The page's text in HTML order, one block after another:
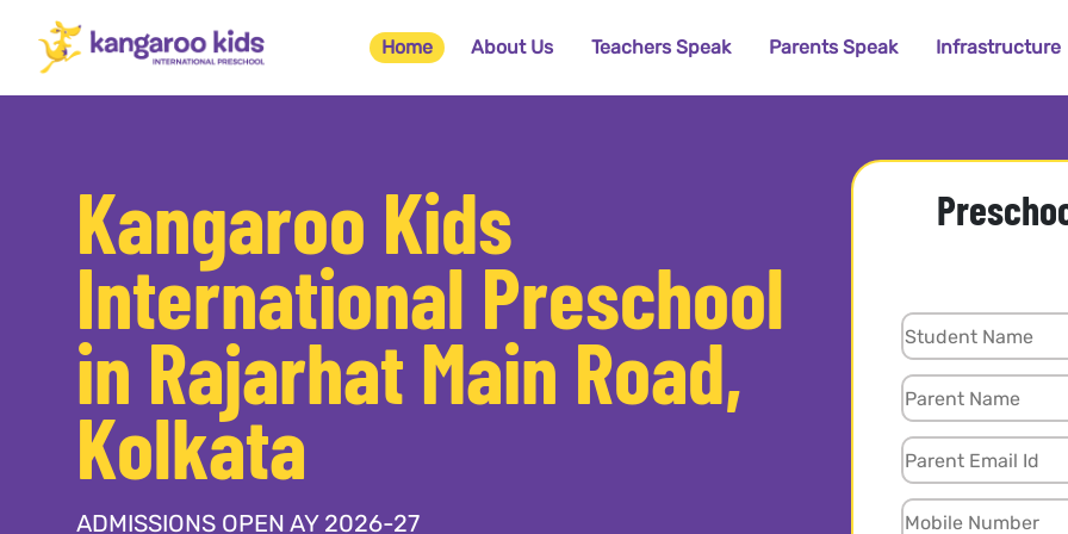
Home About Us Teachers Speak Parents Speak Infrastructure
Kangaroo Kids
International Preschool
in Rajarhat Main Road,
Kolkata
ADMISSIONS OPEN AY 2026-27